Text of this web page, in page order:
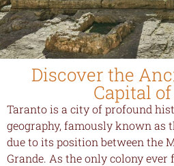
Discover the
Capital
Taranto is a city of profound
geography, famously known as
due to its position between the
Grande. As the only colony ever